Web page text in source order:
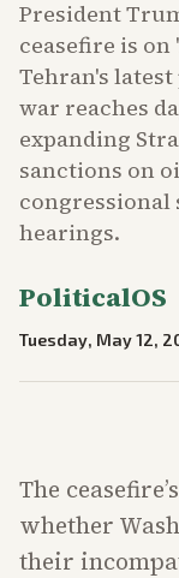
President
ceasefire is
Tehran's
war reaches
expanding
sanctions on
hearings.
PoliticalOS
Tuesday, May 12,
The
whether
their